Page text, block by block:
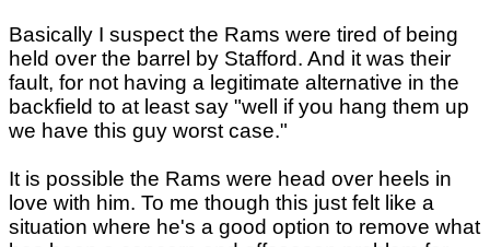
Basically I suspect the Rams were tired of being
held over the barrel by Stafford. And it was their
fault, for not having a legitimate alternative in the
backfield to at least say "well if you hang them up
we have this guy worst case."
It is possible the Rams were head over heels in
love with him. To me though this just felt like a
situation where he's a good option to remove what